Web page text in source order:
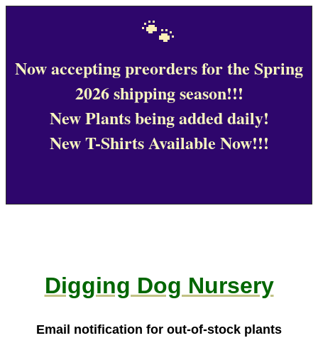
🐾
Now accepting preorders for the Spring
2026 shipping season!!!
New Plants being added daily!
New T-Shirts Available Now!!!
Digging Dog Nursery
Email notification for out-of-stock plants